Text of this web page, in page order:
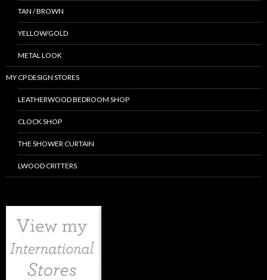
TAN / BROWN
YELLOW/GOLD
METAL LOOK
MY CP DESIGN STORES
LEATHERWOOD BEDROOM SHOP
CLOCK SHOP
THE SHOWER CURTAIN
LWOOD CRITTERS